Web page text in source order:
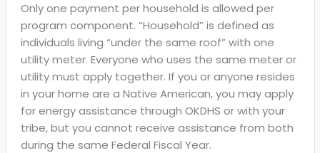
Only one payment per household is allowed per
program component. “Household” is defined as
individuals living “under the same roof” with one
utility meter. Everyone who uses the same meter or
utility must apply together. If you or anyone resides
in your home are a Native American, you may apply
for energy assistance through OKDHS or with your
tribe, but you cannot receive assistance from both
during the same Federal Fiscal Year.